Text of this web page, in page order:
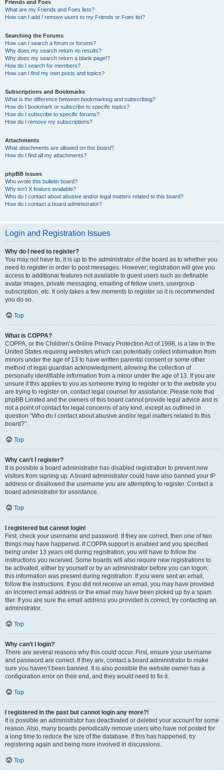
Friends and Foes
What are my Friends and Foes lists?
How can I add / remove users to my Friends or Foes list?
Searching the Forums
How can I search a forum or forums?
Why does my search return no results?
Why does my search return a blank page!?
How do I search for members?
How can I find my own posts and topics?
Subscriptions and Bookmarks
What is the difference between bookmarking and subscribing?
How do I bookmark or subscribe to specific topics?
How do I subscribe to specific forums?
How do I remove my subscriptions?
Attachments
What attachments are allowed on this board?
How do I find all my attachments?
phpBB Issues
Who wrote this bulletin board?
Why isn’t X feature available?
Who do I contact about abusive and/or legal matters related to this board?
How do I contact a board administrator?
Login and Registration Issues
Why do I need to register?
You may not have to, it is up to the administrator of the board as to whether you
need to register in order to post messages. However; registration will give you
access to additional features not available to guest users such as definable
avatar images, private messaging, emailing of fellow users, usergroup
subscription, etc. It only takes a few moments to register so it is recommended
you do so.
Top
What is COPPA?
COPPA, or the Children’s Online Privacy Protection Act of 1998, is a law in the
United States requiring websites which can potentially collect information from
minors under the age of 13 to have written parental consent or some other
method of legal guardian acknowledgment, allowing the collection of
personally identifiable information from a minor under the age of 13. If you are
unsure if this applies to you as someone trying to register or to the website you
are trying to register on, contact legal counsel for assistance. Please note that
phpBB Limited and the owners of this board cannot provide legal advice and is
not a point of contact for legal concerns of any kind, except as outlined in
question “Who do I contact about abusive and/or legal matters related to this
board?”.
Top
Why can’t I register?
It is possible a board administrator has disabled registration to prevent new
visitors from signing up. A board administrator could have also banned your IP
address or disallowed the username you are attempting to register. Contact a
board administrator for assistance.
Top
I registered but cannot login!
First, check your username and password. If they are correct, then one of two
things may have happened. If COPPA support is enabled and you specified
being under 13 years old during registration, you will have to follow the
instructions you received. Some boards will also require new registrations to
be activated, either by yourself or by an administrator before you can logon;
this information was present during registration. If you were sent an email,
follow the instructions. If you did not receive an email, you may have provided
an incorrect email address or the email may have been picked up by a spam
filer. If you are sure the email address you provided is correct, try contacting an
administrator.
Top
Why can’t I login?
There are several reasons why this could occur. First, ensure your username
and password are correct. If they are, contact a board administrator to make
sure you haven’t been banned. It is also possible the website owner has a
configuration error on their end, and they would need to fix it.
Top
I registered in the past but cannot login any more?!
It is possible an administrator has deactivated or deleted your account for some
reason. Also, many boards periodically remove users who have not posted for
a long time to reduce the size of the database. If this has happened, try
registering again and being more involved in discussions.
Top